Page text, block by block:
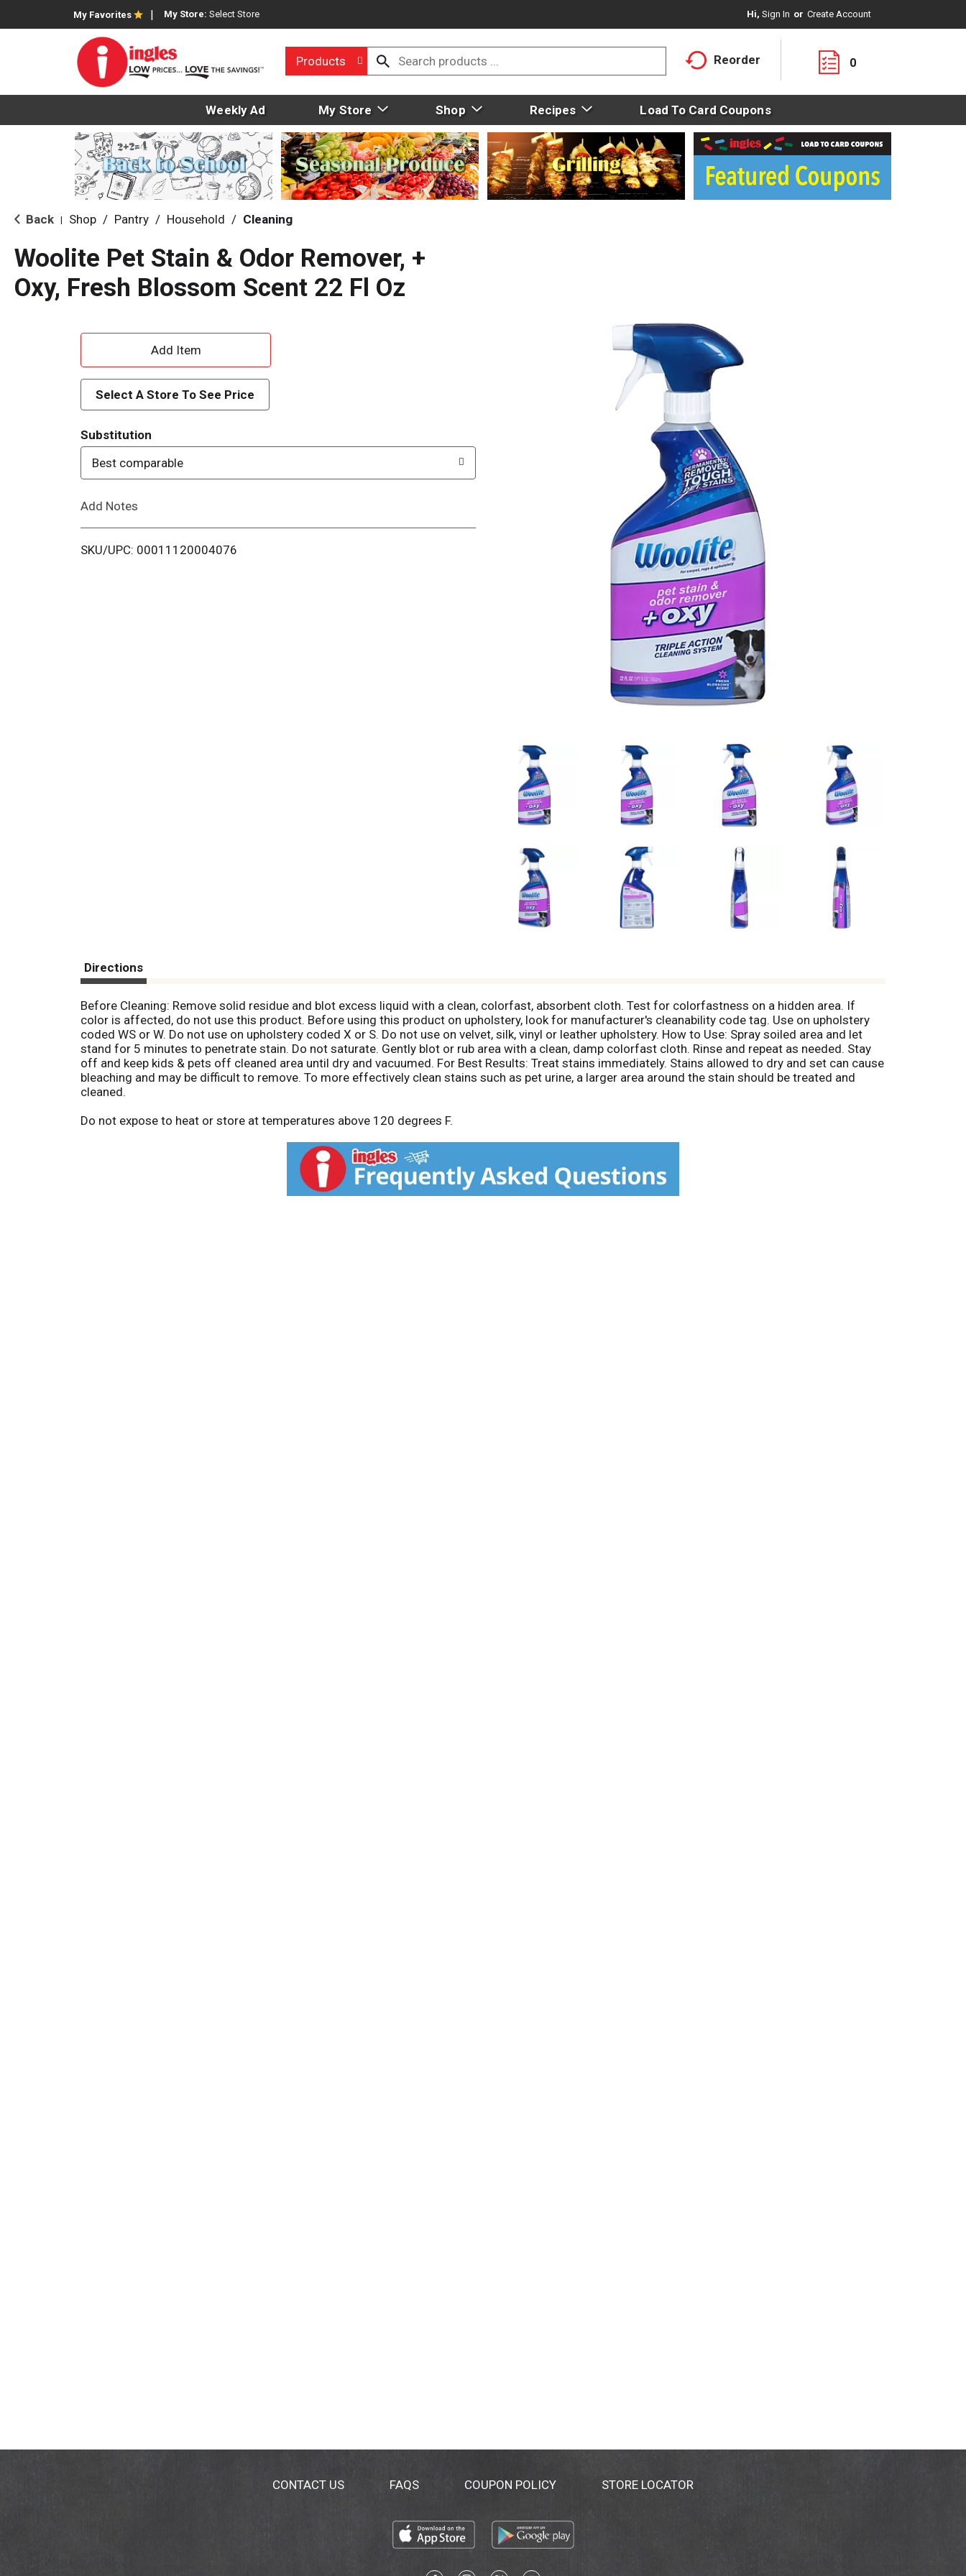
My Favorites My Store: Select Store Hi, Sign In Or Create Account
Products Reorder 0
Weekly Ad My Store Shop Recipes Load To Card Coupons
Back Shop / Pantry / Household / Cleaning
Woolite Pet Stain & Odor Remover, +
Oxy, Fresh Blossom Scent 22 Fl Oz
A
d
d
T
o
i
Select A Store To See Price
Substitution
Best comparable
Add Notes
SKU/UPC: 00011120004076
Directions
Before Cleaning: Remove solid residue and blot excess liquid with a clean, colorfast, absorbent cloth. Test for colorfastness on a hidden area. If
color is affected, do not use this product. Before using this product on upholstery, look for manufacturer's cleanability code tag. Use on upholstery
coded WS or W. Do not use on upholstery coded X or S. Do not use on velvet, silk, vinyl or leather upholstery. How to Use: Spray soiled area and let
stand for 5 minutes to penetrate stain. Do not saturate. Gently blot or rub area with a clean, damp colorfast cloth. Rinse and repeat as needed. Stay
off and keep kids & pets off cleaned area until dry and vacuumed. For Best Results: Treat stains immediately. Stains allowed to dry and set can cause
bleaching and may be difficult to remove. To more effectively clean stains such as pet urine, a larger area around the stain should be treated and
cleaned.
Do not expose to heat or store at temperatures above 120 degrees F.
CONTACT US FAQS COUPON POLICY STORE LOCATOR